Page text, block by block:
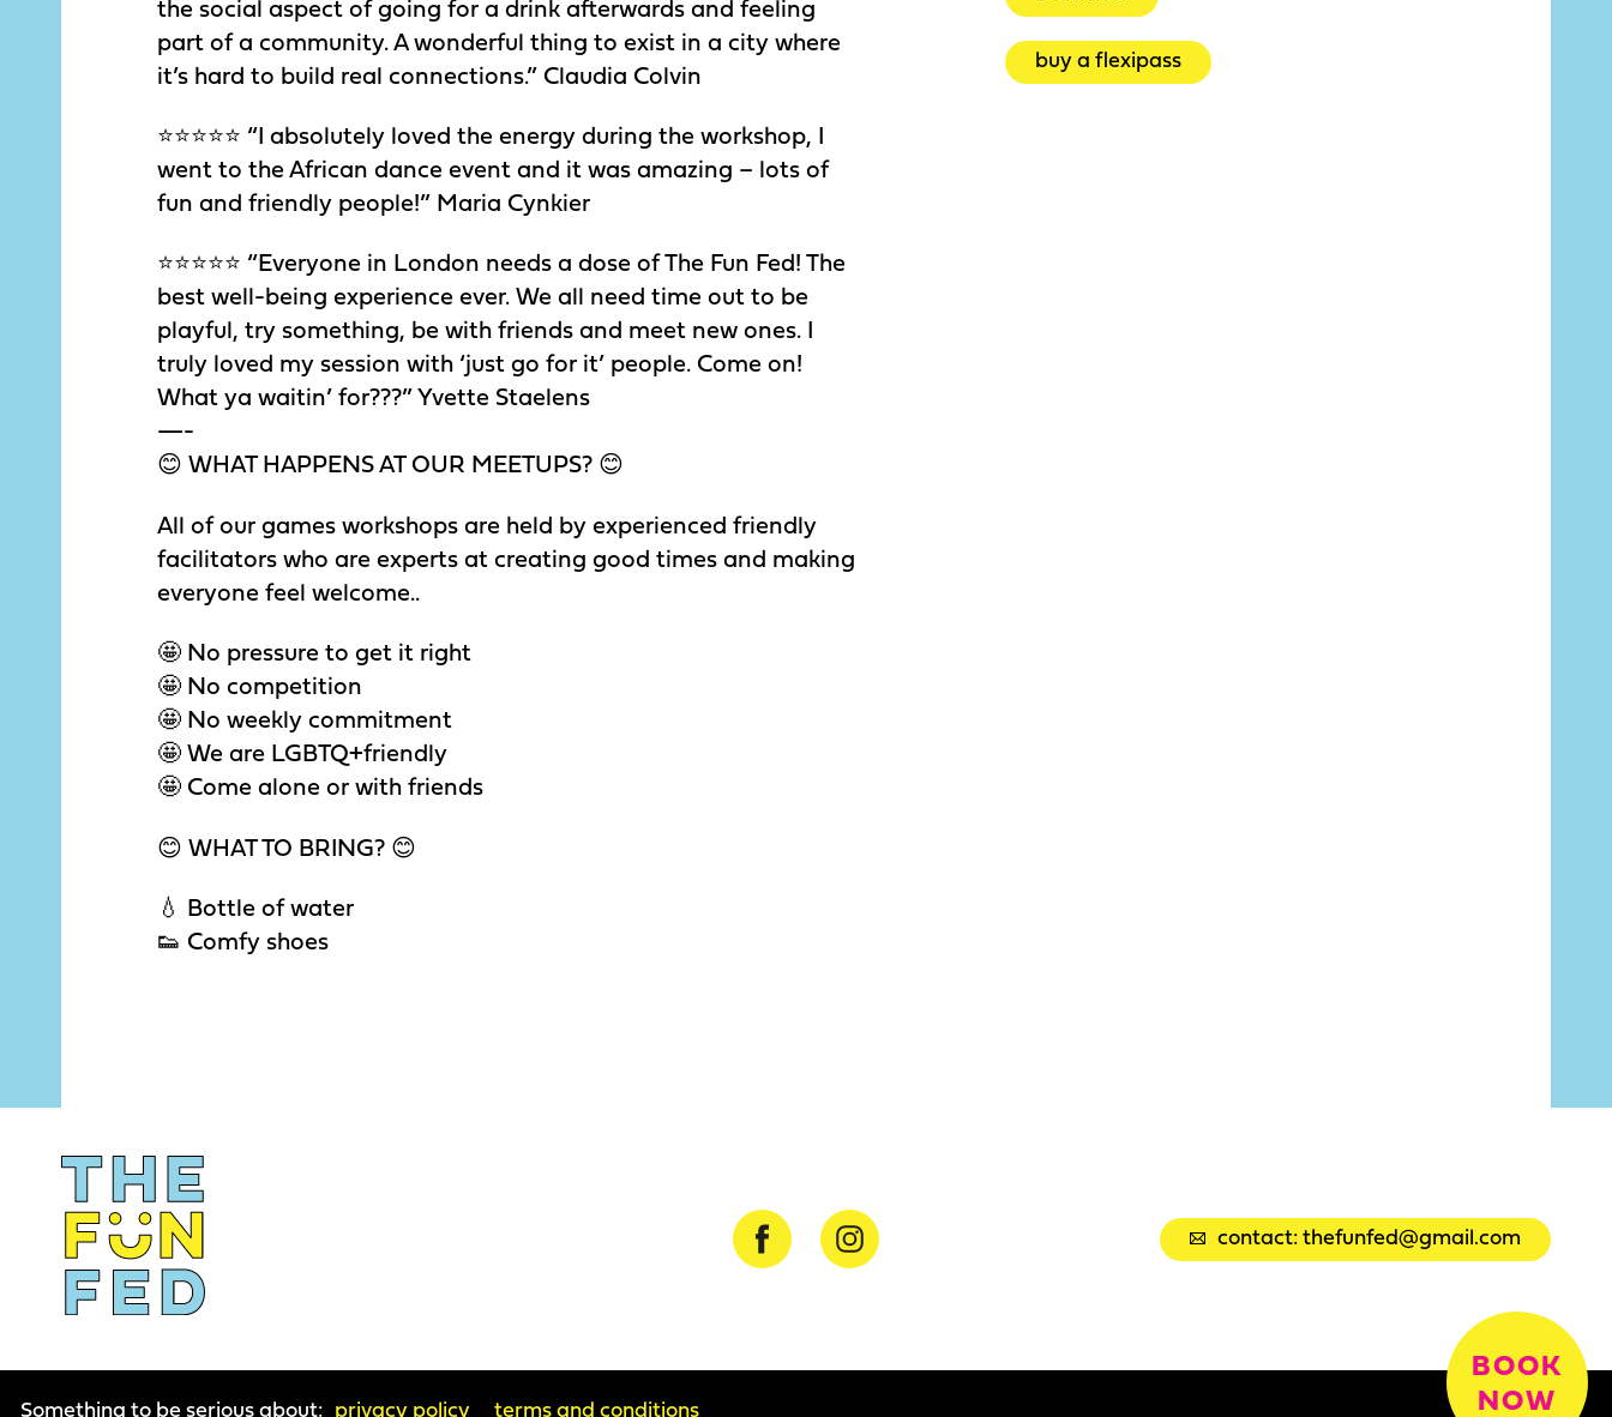
the social aspect of going for a drink afterwards and feeling
part of a community. A wonderful thing to exist in a city where
it’s hard to build real connections.” Claudia Colvin
⭐️⭐️⭐️⭐️⭐️ “I absolutely loved the energy during the workshop, I
went to the African dance event and it was amazing – lots of
fun and friendly people!” Maria Cynkier
⭐️⭐️⭐️⭐️⭐️ “Everyone in London needs a dose of The Fun Fed! The
best well-being experience ever. We all need time out to be
playful, try something, be with friends and meet new ones. I
truly loved my session with ‘just go for it’ people. Come on!
What ya waitin’ for???” Yvette Staelens
—-
😊 WHAT HAPPENS AT OUR MEETUPS? 😊
All of our games workshops are held by experienced friendly
facilitators who are experts at creating good times and making
everyone feel welcome..
🤩 No pressure to get it right
🤩 No competition
🤩 No weekly commitment
🤩 We are LGBTQ+friendly
🤩 Come alone or with friends
😊 WHAT TO BRING? 😊
💧 Bottle of water
👟 Comfy shoes
buy a flexipass
contact: thefunfed@gmail.com
Something to be serious about: privacy policy terms and conditions
BOOK
NOW